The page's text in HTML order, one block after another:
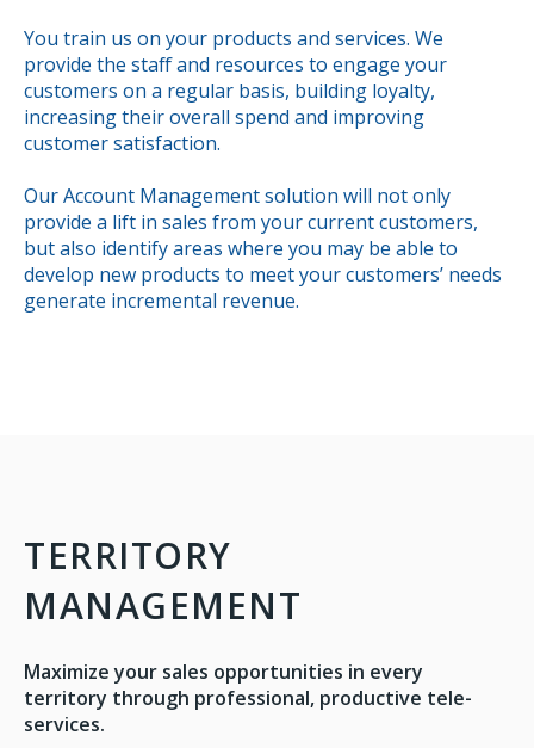
You train us on your products and services. We
provide the staff and resources to engage your
customers on a regular basis, building loyalty,
increasing their overall spend and improving
customer satisfaction.
Our Account Management solution will not only
provide a lift in sales from your current customers,
but also identify areas where you may be able to
develop new products to meet your customers’ needs
generate incremental revenue.
TERRITORY
MANAGEMENT
Maximize your sales opportunities in every
territory through professional, productive tele-
services.